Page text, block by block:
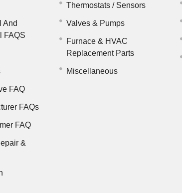
And
FAQS
FAQ
FAQs
FAQ
&
Thermostats / Sensors
Valves & Pumps
Furnace & HVAC
Replacement Parts
Miscellaneous